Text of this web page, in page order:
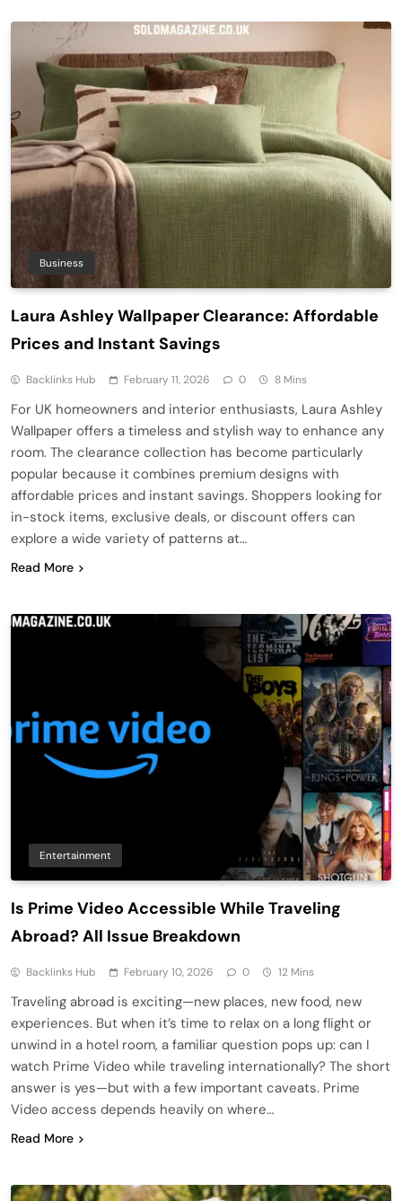
Business
Laura Ashley Wallpaper Clearance: Affordable
Prices and Instant Savings
Backlinks Hub February 11, 2026 0 8 Mins
For UK homeowners and interior enthusiasts, Laura Ashley
Wallpaper offers a timeless and stylish way to enhance any
room. The clearance collection has become particularly
popular because it combines premium designs with
affordable prices and instant savings. Shoppers looking for
in-stock items, exclusive deals, or discount offers can
explore a wide variety of patterns at…
Read More
Entertainment
Is Prime Video Accessible While Traveling
Abroad? All Issue Breakdown
Backlinks Hub February 10, 2026 0 12 Mins
Traveling abroad is exciting—new places, new food, new
experiences. But when it’s time to relax on a long flight or
unwind in a hotel room, a familiar question pops up: can I
watch Prime Video while traveling internationally? The short
answer is yes—but with a few important caveats. Prime
Video access depends heavily on where…
Read More